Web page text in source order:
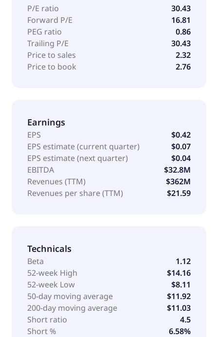
marketers. The company was formerly known as
Interactive Media Holdings and changed its name to
Viant Technology Inc. in January 2015. The company
was founded in 1999 and is headquartered in Irvine,
California.
P/E ratio
30.43
Forward P/E
16.81
PEG ratio
0.86
Trailing P/E
30.43
Price to sales
2.32
Price to book
2.76
Earnings
EPS
$0.42
EPS estimate (current quarter)
$0.07
EPS estimate (next quarter)
$0.04
EBITDA
$32.8M
Revenues (TTM)
$362M
Revenues per share (TTM)
$21.59
Technicals
Beta
1.12
52-week High
$14.16
52-week Low
$8.11
50-day moving average
$11.92
200-day moving average
$11.03
Short ratio
4.5
Short %
6.58%